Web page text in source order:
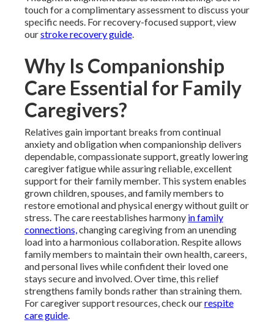
touch for a complimentary assessment to discuss your
specific needs. For recovery-focused support, view
ourstroke recovery guide.
Why Is Companionship
Care Essential for Family
Caregivers?
Relatives gain important breaks from continual
anxiety and obligation when companionship delivers
dependable, compassionate support, greatly lowering
caregiver fatigue while assuring reliable, excellent
support for their family member. This system enables
grown children, spouses, and family members to
restore emotional and physical energy without guilt or
stress. The care reestablishes harmony in family
connections,changing caregiving from an unending
load into a harmonious collaboration. Respite allows
family members to maintain their own health, careers,
and personal lives while confident their loved one
stays secure and involved. Over time, this relief
strengthens family bonds rather than straining them.
For caregiver support resources, check ourrespite
care guide.